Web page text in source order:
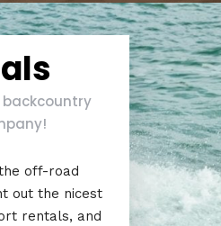
off-road
out the nicest
rentals, and